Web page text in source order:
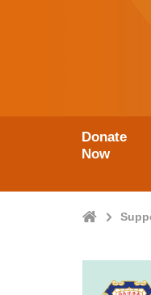
Donate
Now
Home